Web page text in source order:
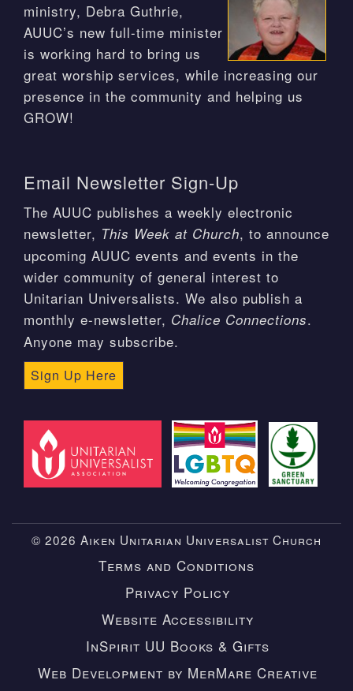
ministry, Debra Guthrie,
AUUC’s new full-time minister
is working hard to bring us
great worship services, while increasing our
presence in the community and helping us
GROW!
Email Newsletter Sign-Up
The AUUC publishes a weekly electronic
newsletter, This Week at Church, to announce
upcoming AUUC events and events in the
wider community of general interest to
Unitarian Universalists. We also publish a
monthly e-newsletter, Chalice Connections.
Anyone may subscribe.
Sign Up Here
© 2026 Aiken Unitarian Universalist Church
Terms and Conditions
Privacy Policy
Website Accessibility
InSpirit UU Books & Gifts
Web Development by MerMare Creative